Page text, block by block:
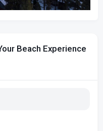
Beach Experience